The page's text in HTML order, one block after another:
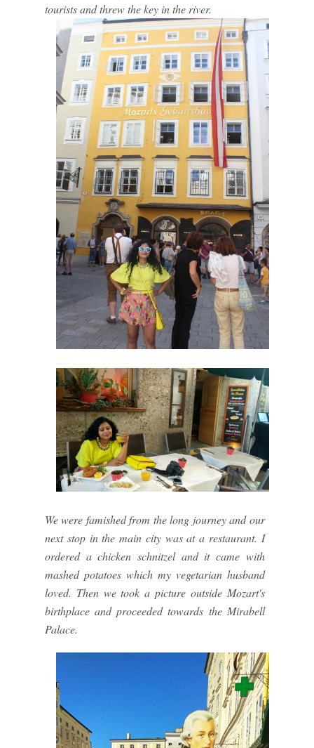
tourists and threw the key in the river.
We were famished from the long journey and our
next stop in the main city was at a restaurant. I
ordered a chicken schnitzel and it came with
mashed potatoes which my vegetarian husband
loved. Then we took a picture outside Mozart's
birthplace and proceeded towards the Mirabell
Palace.